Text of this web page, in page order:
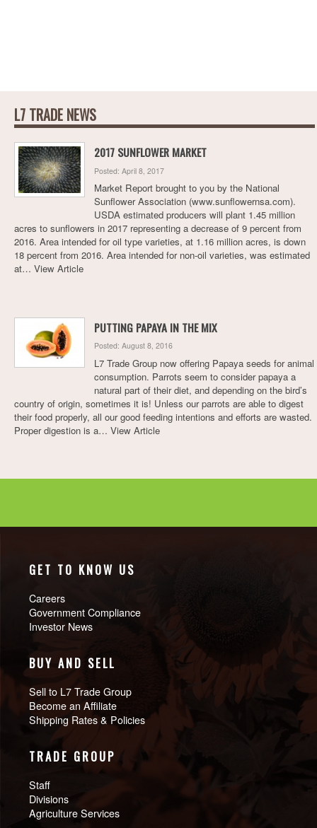
L7 TRADE NEWS
2017 SUNFLOWER MARKET
Posted: April 8, 2017
Market Report brought to you by the National
Sunflower Association (www.sunflowernsa.com).
USDA estimated producers will plant 1.45 million
acres to sunflowers in 2017 representing a decrease of 9 percent from
2016. Area intended for oil type varieties, at 1.16 million acres, is down
18 percent from 2016. Area intended for non-oil varieties, was estimated
at… View Article
PUTTING PAPAYA IN THE MIX
Posted: August 8, 2016
L7 Trade Group now offering Papaya seeds for animal
consumption. Parrots seem to consider papaya a
natural part of their diet, and depending on the bird’s
country of origin, sometimes it is! Unless our parrots are able to digest
their food properly, all our good feeding intentions and efforts are wasted.
Proper digestion is a… View Article
GET TO KNOW US
Careers
Government Compliance
Investor News
BUY AND SELL
Sell to L7 Trade Group
Become an Affiliate
Shipping Rates & Policies
TRADE GROUP
Staff
Divisions
Agriculture Services